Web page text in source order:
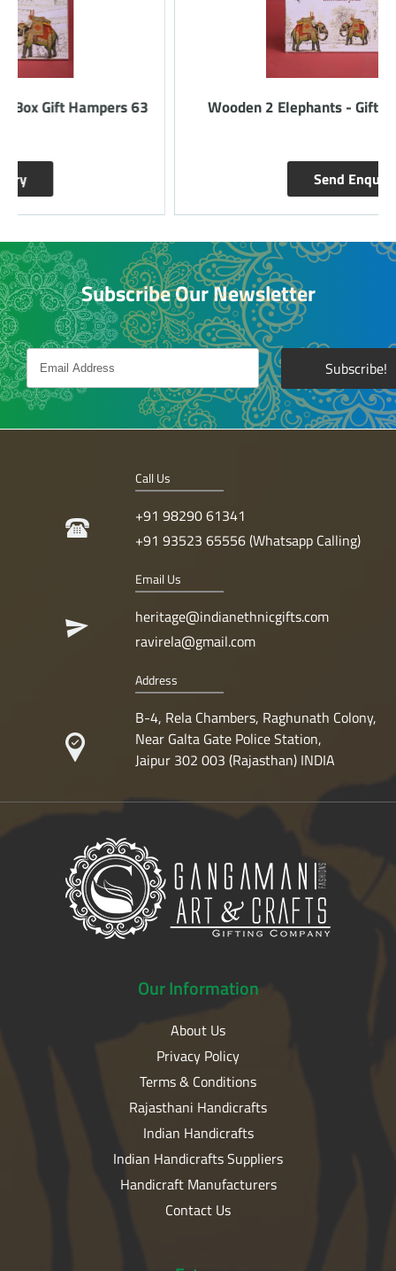
Wooden 2 Elephants - Gift Hampers 66 - Red
Subscribe Our Newsletter
Call Us
+91 98290 61341
+91 93523 65556 (Whatsapp Calling)
Email Us
heritage@indianethnicgifts.com
ravirela@gmail.com
Address
B-4, Rela Chambers, Raghunath Colony,
Near Galta Gate Police Station,
Jaipur 302 003 (Rajasthan) INDIA
OurInformation
About Us
Privacy Policy
Terms & Conditions
Rajasthani Handicrafts
Indian Handicrafts
Indian Handicrafts Suppliers
Handicraft Manufacturers
Contact Us